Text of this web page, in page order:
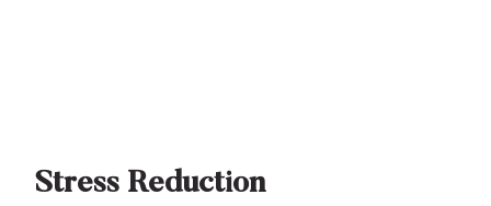
Stress Reduction